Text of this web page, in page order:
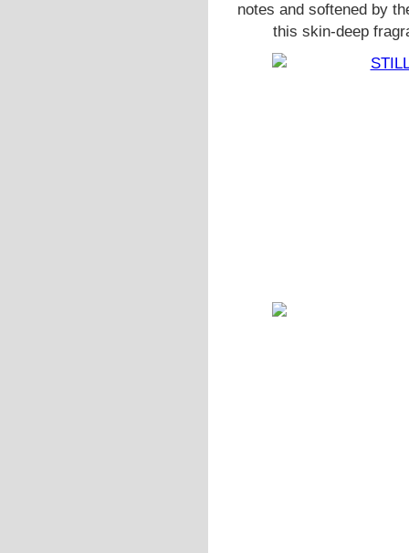
notes and softened by
this skin-deep